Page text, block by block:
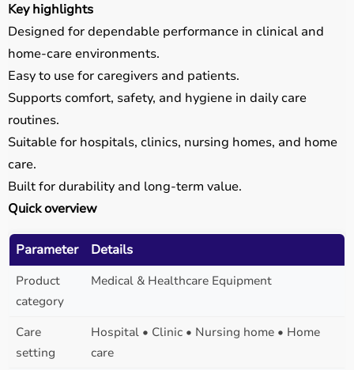
Key highlights
Designed for dependable performance in clinical and
home-care environments.
Easy to use for caregivers and patients.
Supports comfort, safety, and hygiene in daily care
routines.
Suitable for hospitals, clinics, nursing homes, and home
care.
Built for durability and long-term value.
Quick overview
Parameter Details
Product
category
Medical & Healthcare Equipment
Care
setting
Hospital • Clinic • Nursing home • Home
care